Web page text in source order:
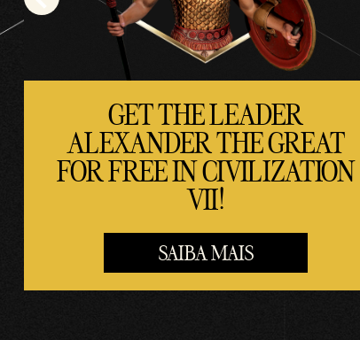
ncia
s
para
GET THE LEADER
ALEXANDER THE GREAT
FOR FREE IN CIVILIZATION
VII!
SAIBA MAIS